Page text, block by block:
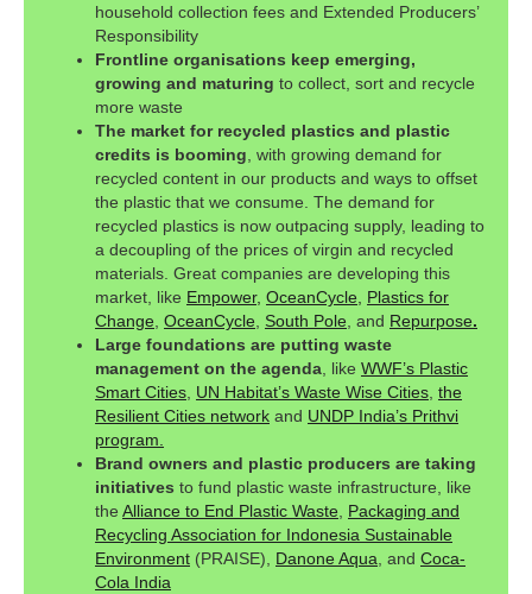
household collection fees and Extended Producers’
Responsibility
Frontline organisations keep emerging,
growing and maturing to collect, sort and recycle
more waste
The market for recycled plastics and plastic
credits is booming , with growing demand for
recycled content in our products and ways to offset
the plastic that we consume. The demand for
recycled plastics is now outpacing supply, leading to
a decoupling of the prices of virgin and recycled
materials. Great companies are developing this
market, like Empower, OceanCycle, Plastics for
Change OceanCycle South Pole , and Repurpose.
Large foundations are putting waste
management on the agenda , like WWF’s Plastic
Smart Cities UN Habitat’s Waste Wise Cities the
Resilient Cities network and UNDP India’s Prithvi
program.
Brand owners and plastic producers are taking
initiatives to fund plastic waste infrastructure, like
the Alliance to End Plastic Waste Packaging and
Recycling Association for Indonesia Sustainable
Environment (PRAISE), Danone Aqua , and Coca-
Cola India